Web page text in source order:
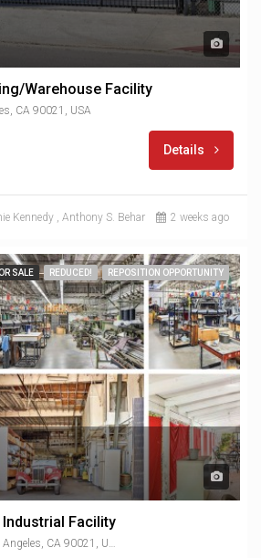
Warehouse Facility
CA 90021, USA
Details
Kennedy , Anthony S. Behar 2 weeks ago
SALE REDUCED! REPOSITION OPPORTUNITY
Facility